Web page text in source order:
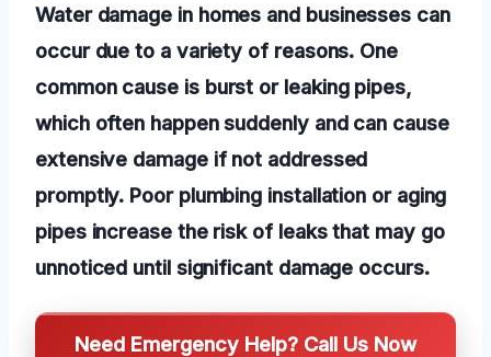
Water damage in homes and businesses can
occur due to a variety of reasons. One
common cause is burst or leaking pipes,
which often happen suddenly and can cause
extensive damage if not addressed
promptly. Poor plumbing installation or aging
pipes increase the risk of leaks that may go
unnoticed until significant damage occurs.
Need Emergency Help? Call Us Now